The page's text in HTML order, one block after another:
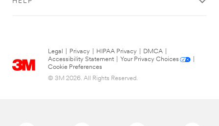
Legal Privacy HIPAA Privacy DMCA
Accessibility Statement
Your Privacy Choices
Cookie Preferences
© 3M 2026. All Rights Reserved.